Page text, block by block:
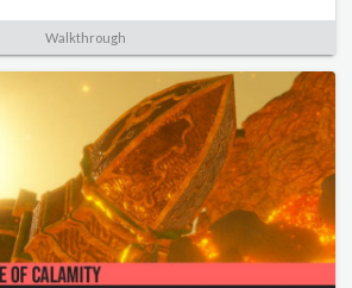
Walkthrough